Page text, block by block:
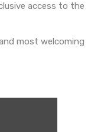
access to the
most welcoming